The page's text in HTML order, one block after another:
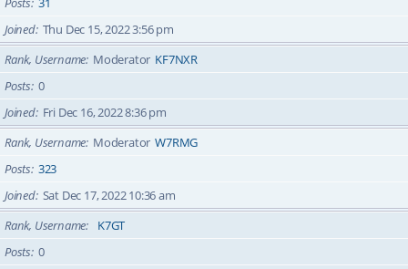
Joined Thu Dec 15, 2022 3:56 pm
Rank, Username Moderator KF7NXR
Posts 0
Joined Fri Dec 16, 2022 8:36 pm
Rank, Username Moderator W7RMG
Posts 323
Joined Sat Dec 17, 2022 10:36 am
Rank, Username
K7GT
Posts 0